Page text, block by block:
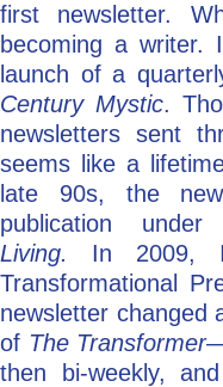
Ask a Question
first newsletter.
becoming a
launch of a
Century Mystic.
newsletters sent
seems like a
late 90s, the
publication
Living. In 2009,
Transformational
newsletter changed
of The
then bi-weekly,